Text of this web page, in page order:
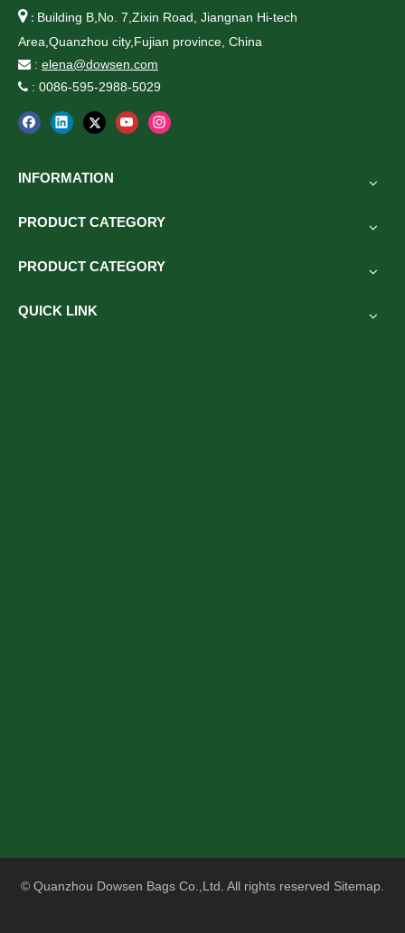
 : Building B,No. 7,Zixin Road, Jiangnan Hi-tech
Area,Quanzhou city,Fujian province, China
 : elena@dowsen.com
 : 0086-595-2988-5029
INFORMATION
PRODUCT CATEGORY
PRODUCT CATEGORY
QUICK LINK
© Quanzhou Dowsen Bags Co.,Ltd. All rights reserved Sitemap